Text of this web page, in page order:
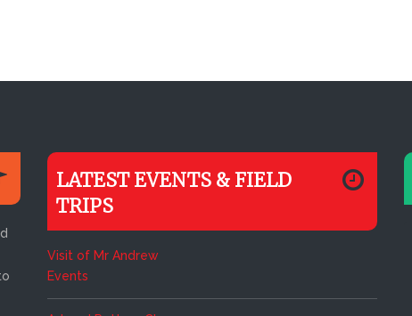
LATEST EVENTS & FIELD
TRIPS
Visit of Mr Andrew
Events